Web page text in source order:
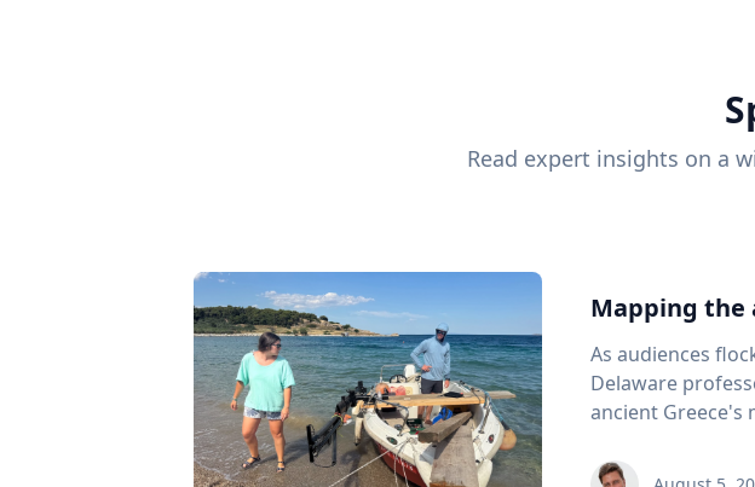
Read expert insights on a
Mapping
As audiences
Delaware
ancient Greece's most
and underwater